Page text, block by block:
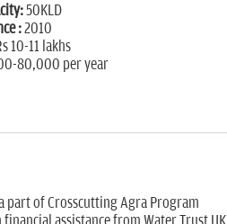
50KLD
:2010
10-11 lakhs
80,000 per year
part of Crosscutting Agra Program